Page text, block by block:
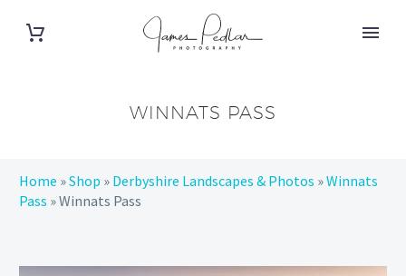
WINNATS PASS
Home »Shop » Derbyshire Landscapes & Photos »Winnats
Pass »Winnats Pass